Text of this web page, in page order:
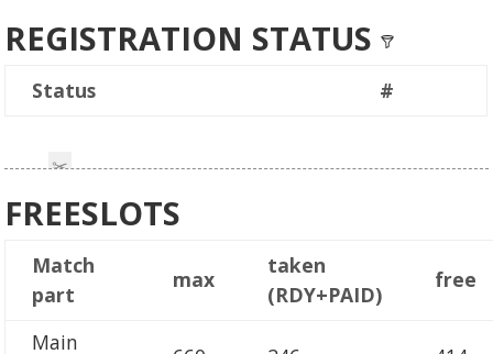
REGISTRATION STATUS
Status #
FREESLOTS
Match
part
max
taken
(RDY+PAID)
free
Main